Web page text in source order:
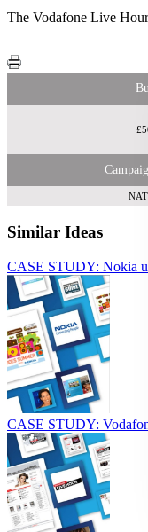
The Vodafone Live
Similar Ideas
CASE STUDY: Nokia
CASE STUDY: